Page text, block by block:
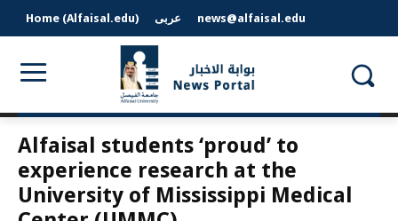
Home (Alfaisal.edu) عربى news@alfaisal.edu
Alfaisal students ‘proud’ to
experience research at the
University of Mississippi Medical